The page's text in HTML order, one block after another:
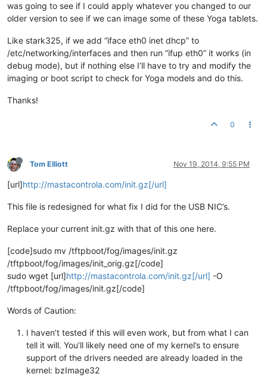
was going to see if I could apply whatever you changed to our
older version to see if we can image some of these Yoga tablets.
Like stark325, if we add “iface eth0 inet dhcp” to
/etc/networking/interfaces and then run “ifup eth0” it works (in
debug mode), but if nothing else I’ll have to try and modify the
imaging or boot script to check for Yoga models and do this.
Thanks!
0
Tom Elliott Nov 19, 2014, 9:55 PM
[url]http://mastacontrola.com/init.gz[/url]
This file is redesigned for what fix I did for the USB NIC’s.
Replace your current init.gz with that of this one here.
[code]sudo mv /tftpboot/fog/images/init.gz
/tftpboot/fog/images/init_orig.gz[/code]
sudo wget [url]http://mastacontrola.com/init.gz[/url] -O
/tftpboot/fog/images/init.gz[/code]
Words of Caution:
I haven’t tested if this will even work, but from what I can
tell it will. You’ll likely need one of my kernel’s to ensure
support of the drivers needed are already loaded in the
kernel: bzImage32